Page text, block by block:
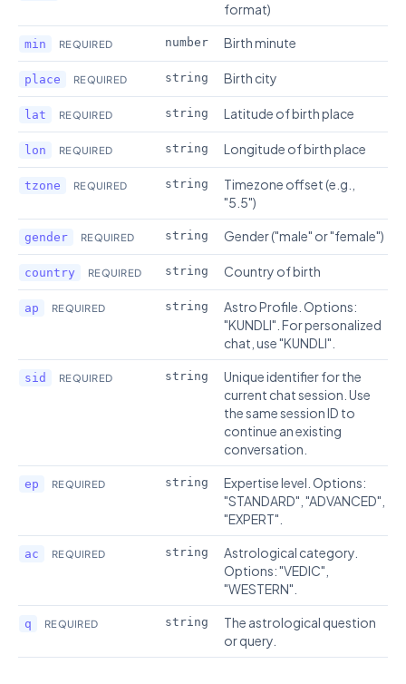
format)
min REQUIRED number Birth minute
place REQUIRED string Birth city
lat REQUIRED string Latitude of birth place
lon REQUIRED string Longitude of birth place
tzone REQUIRED string
Timezone offset (e.g.,
"5.5")
gender REQUIRED string Gender ("male" or "female")
country REQUIRED string Country of birth
ap REQUIRED string
Astro Profile. Options:
"KUNDLI". For personalized
chat, use "KUNDLI".
sid REQUIRED string
Unique identifier for the
current chat session. Use
the same session ID to
continue an existing
conversation.
ep REQUIRED string
Expertise level. Options:
"STANDARD", "ADVANCED",
"EXPERT".
ac REQUIRED string
Astrological category.
Options: "VEDIC",
"WESTERN".
q REQUIRED string
The astrological question
or query.